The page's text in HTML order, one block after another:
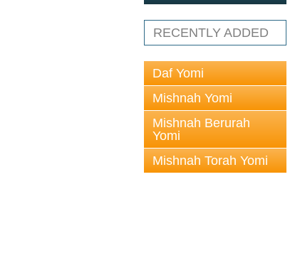
RECENTLY ADDED
Daf Yomi
Mishnah Yomi
Mishnah Berurah
Yomi
Mishnah Torah Yomi